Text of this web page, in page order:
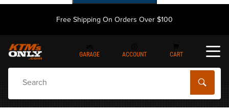
Free Shipping On Orders Over $100
GARAGE ACCOUNT CART